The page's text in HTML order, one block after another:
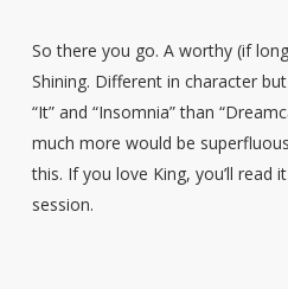
So there you go. A worthy (if
Shining. Different in character
“It” and “Insomnia” than
much more would be
this. If you love King, you’ll read
session.